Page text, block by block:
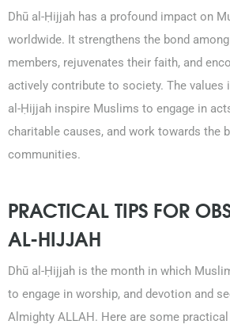
Dhū al-Ḥijjah has a profound impact on
worldwide. It strengthens the bond
members, rejuvenates their faith, and
actively contribute to society. The values
al-Ḥijjah inspire Muslims to engage in
charitable causes, and work towards the
communities.
PRACTICAL TIPS FOR
AL-HIJJAH
Dhū al-Ḥijjah is the month in which
to engage in worship, and devotion and
Almighty ALLAH. Here are some